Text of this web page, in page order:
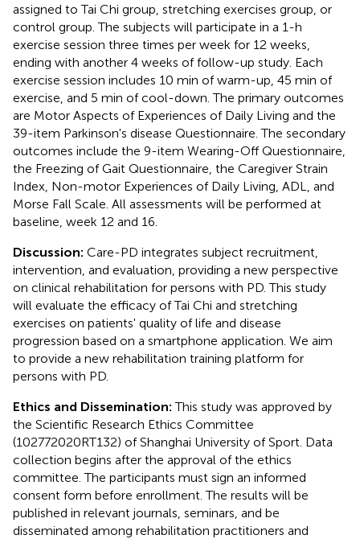
assigned to Tai Chi group, stretching exercises group, or
control group. The subjects will participate in a 1-h
exercise session three times per week for 12 weeks,
ending with another 4 weeks of follow-up study. Each
exercise session includes 10 min of warm-up, 45 min of
exercise, and 5 min of cool-down. The primary outcomes
are Motor Aspects of Experiences of Daily Living and the
39-item Parkinson's disease Questionnaire. The secondary
outcomes include the 9-item Wearing-Off Questionnaire,
the Freezing of Gait Questionnaire, the Caregiver Strain
Index, Non-motor Experiences of Daily Living, ADL, and
Morse Fall Scale. All assessments will be performed at
baseline, week 12 and 16.
Discussion: Care-PD integrates subject recruitment,
intervention, and evaluation, providing a new perspective
on clinical rehabilitation for persons with PD. This study
will evaluate the efficacy of Tai Chi and stretching
exercises on patients' quality of life and disease
progression based on a smartphone application. We aim
to provide a new rehabilitation training platform for
persons with PD.
Ethics and Dissemination: This study was approved by
the Scientific Research Ethics Committee
(102772020RT132) of Shanghai University of Sport. Data
collection begins after the approval of the ethics
committee. The participants must sign an informed
consent form before enrollment. The results will be
published in relevant journals, seminars, and be
disseminated among rehabilitation practitioners and